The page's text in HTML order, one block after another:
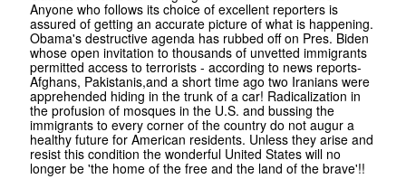
Anyone who follows its choice of excellent reporters is
assured of getting an accurate picture of what is happening.
Obama's destructive agenda has rubbed off on Pres. Biden
whose open invitation to thousands of unvetted immigrants
permitted access to terrorists - according to news reports-
Afghans, Pakistanis,and a short time ago two Iranians were
apprehended hiding in the trunk of a car! Radicalization in
the profusion of mosques in the U.S. and bussing the
immigrants to every corner of the country do not augur a
healthy future for American residents. Unless they arise and
resist this condition the wonderful United States will no
longer be 'the home of the free and the land of the brave'!!